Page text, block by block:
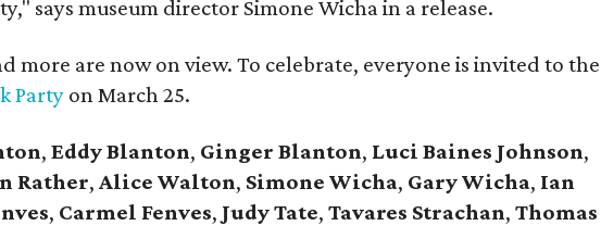
says museum director Simone Wicha in a release.
more are now on view. To celebrate, everyone is invited to the
Party on March 25.
, Eddy Blanton, Ginger Blanton, Luci Baines Johnson,
Rather, Alice Walton, Simone Wicha, Gary Wicha, Ian
, Carmel Fenves, Judy Tate, Tavares Strachan, Thomas